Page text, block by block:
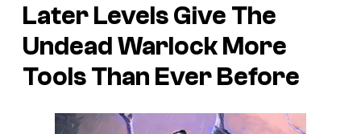
Later Levels Give The
Undead Warlock More
Tools Than Ever Before